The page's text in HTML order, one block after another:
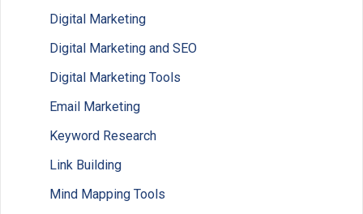
Digital Marketing
Digital Marketing and SEO
Digital Marketing Tools
Email Marketing
Keyword Research
Link Building
Mind Mapping Tools